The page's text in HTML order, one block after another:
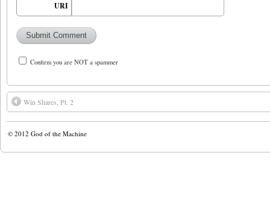
URI
Confirm you are NOT a spammer
Win Shares, Pt. 2
© 2012 God of the Machine